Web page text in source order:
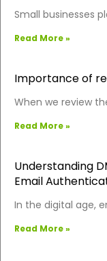
Small businesses
Read More »
Importance of
When we review
Read More »
Understanding
Email
In the digital age,
Read More »